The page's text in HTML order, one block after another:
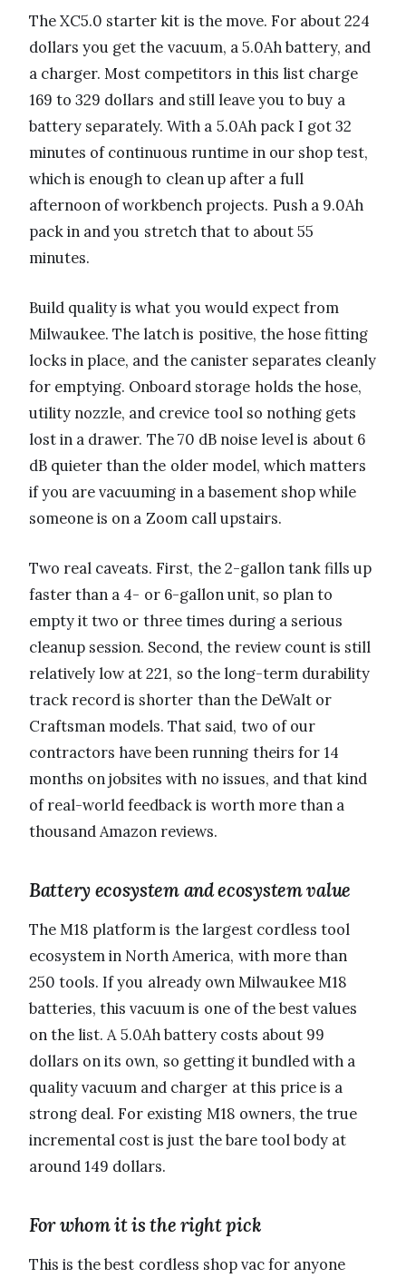
The XC5.0 starter kit is the move. For about 224
dollars you get the vacuum, a 5.0Ah battery, and
a charger. Most competitors in this list charge
169 to 329 dollars and still leave you to buy a
battery separately. With a 5.0Ah pack I got 32
minutes of continuous runtime in our shop test,
which is enough to clean up after a full
afternoon of workbench projects. Push a 9.0Ah
pack in and you stretch that to about 55
minutes.
Build quality is what you would expect from
Milwaukee. The latch is positive, the hose fitting
locks in place, and the canister separates cleanly
for emptying. Onboard storage holds the hose,
utility nozzle, and crevice tool so nothing gets
lost in a drawer. The 70 dB noise level is about 6
dB quieter than the older model, which matters
if you are vacuuming in a basement shop while
someone is on a Zoom call upstairs.
Two real caveats. First, the 2-gallon tank fills up
faster than a 4- or 6-gallon unit, so plan to
empty it two or three times during a serious
cleanup session. Second, the review count is still
relatively low at 221, so the long-term durability
track record is shorter than the DeWalt or
Craftsman models. That said, two of our
contractors have been running theirs for 14
months on jobsites with no issues, and that kind
of real-world feedback is worth more than a
thousand Amazon reviews.
Battery ecosystem and ecosystem value
The M18 platform is the largest cordless tool
ecosystem in North America, with more than
250 tools. If you already own Milwaukee M18
batteries, this vacuum is one of the best values
on the list. A 5.0Ah battery costs about 99
dollars on its own, so getting it bundled with a
quality vacuum and charger at this price is a
strong deal. For existing M18 owners, the true
incremental cost is just the bare tool body at
around 149 dollars.
For whom it is the right pick
This is the best cordless shop vac for anyone